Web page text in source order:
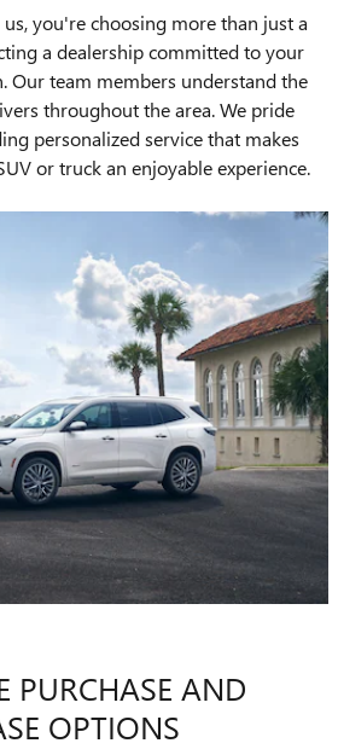
you're choosing more than just a
a dealership committed to your
Our team members understand the
throughout the area. We pride
personalized service that makes
or truck an enjoyable experience.
PURCHASE AND
OPTIONS